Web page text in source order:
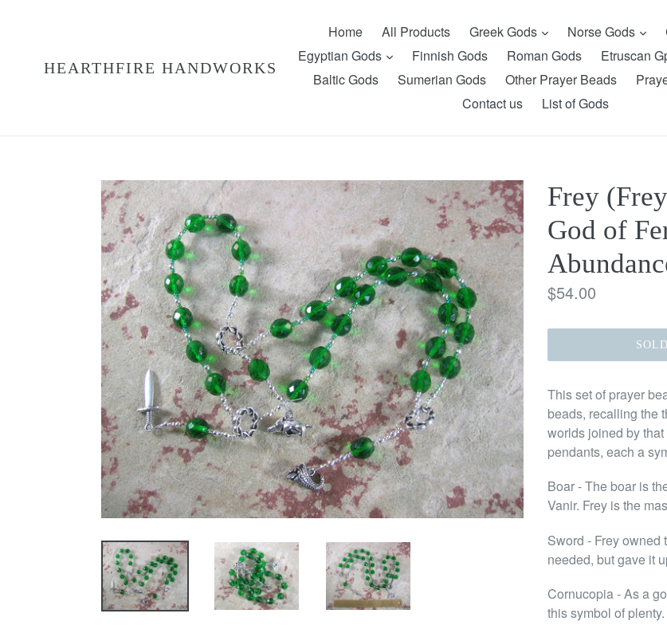
HEARTHFIRE HANDWORKS
Home All Products Greek Gods expandNorse Gods
Egyptian Gods expandFinnish Gods Roman Gods Etruscan
Baltic Gods
Sumerian Gods Other Prayer Beads
Contact us
List of Gods
Frey
God of
Regular
$54.00
This set of prayer
beads, recalling the
worlds joined by
pendants, each a
Boar - The boar is
Vanir. Frey is the
Sword - Frey owned
needed, but gave it
Cornucopia - As a
this symbol of plenty.